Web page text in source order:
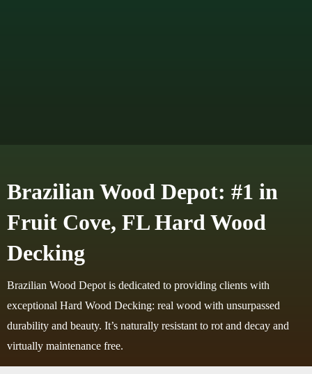
Brazilian Wood Depot: #1 in
Fruit Cove, FL Hard Wood
Decking
Brazilian Wood Depot is dedicated to providing clients with
exceptional Hard Wood Decking: real wood with unsurpassed
durability and beauty. It’s naturally resistant to rot and decay and
virtually maintenance free.